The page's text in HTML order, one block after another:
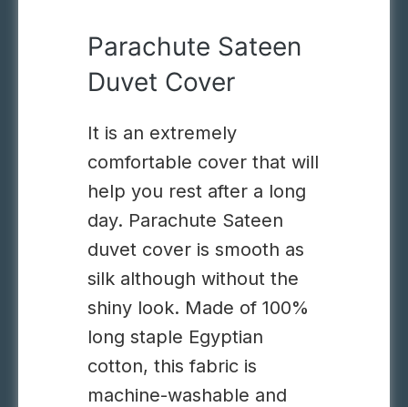
Parachute Sateen
Duvet Cover
It is an extremely
comfortable cover that will
help you rest after a long
day. Parachute Sateen
duvet cover is smooth as
silk although without the
shiny look. Made of 100%
long staple Egyptian
cotton, this fabric is
machine-washable and